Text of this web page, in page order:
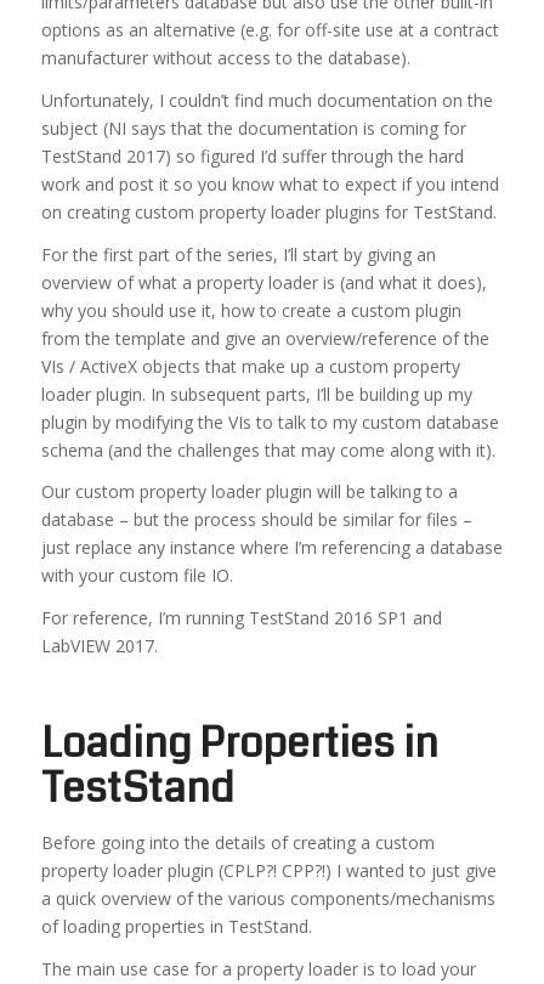
options as an alternative (e.g. for off-site use at a contract
manufacturer without access to the database).
Unfortunately, I couldn’t find much documentation on the
subject (NI says that the documentation is coming for
TestStand 2017) so figured I’d suffer through the hard
work and post it so you know what to expect if you intend
on creating custom property loader plugins for TestStand.
For the first part of the series, I’ll start by giving an
overview of what a property loader is (and what it does),
why you should use it, how to create a custom plugin
from the template and give an overview/reference of the
VIs / ActiveX objects that make up a custom property
loader plugin. In subsequent parts, I’ll be building up my
plugin by modifying the VIs to talk to my custom database
schema (and the challenges that may come along with it).
Our custom property loader plugin will be talking to a
database – but the process should be similar for files –
just replace any instance where I’m referencing a database
with your custom file IO.
For reference, I’m running TestStand 2016 SP1 and
LabVIEW 2017.
Loading Properties in
TestStand
Before going into the details of creating a custom
property loader plugin (CPLP?! CPP?!) I wanted to just give
a quick overview of the various components/mechanisms
of loading properties in TestStand.
The main use case for a property loader is to load your